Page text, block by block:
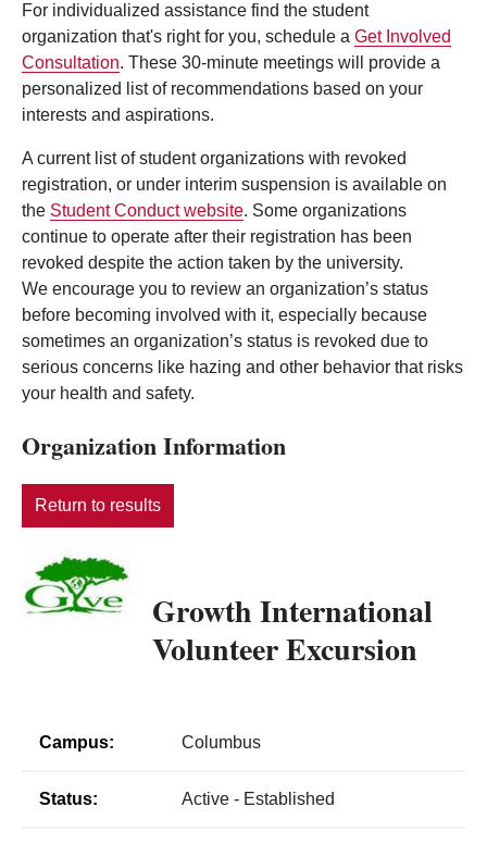
For individualized assistance find the student
organization that's right for you, schedule a Get Involved
Consultation. These 30-minute meetings will provide a
personalized list of recommendations based on your
interests and aspirations.
A current list of student organizations with revoked
registration, or under interim suspension is available on
the Student Conduct website. Some organizations
continue to operate after their registration has been
revoked despite the action taken by the university.
We encourage you to review an organization’s status
before becoming involved with it, especially because
sometimes an organization’s status is revoked due to
serious concerns like hazing and other behavior that risks
your health and safety.
Organization Information
Return to results
Growth International
Volunteer Excursion
Campus: Columbus
Status: Active - Established